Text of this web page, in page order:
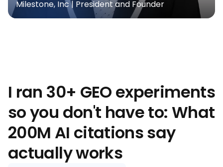
Milestone, Inc | President and Founder
I ran 30+ GEO experiments
so you don't have to: What
200M AI citations say
actually works